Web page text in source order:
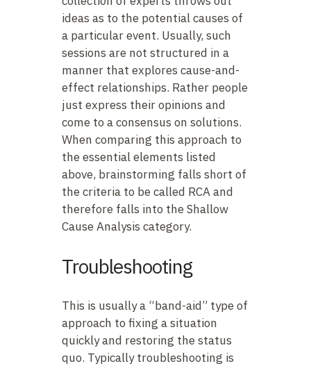
ideas as to the potential causes of
a particular event. Usually, such
sessions are not structured in a
manner that explores cause-and-
effect relationships. Rather people
just express their opinions and
come to a consensus on solutions.
When comparing this approach to
the essential elements listed
above, brainstorming falls short of
the criteria to be called RCA and
therefore falls into the Shallow
Cause Analysis category.
Troubleshooting
This is usually a “band-aid” type of
approach to fixing a situation
quickly and restoring the status
quo. Typically troubleshooting is